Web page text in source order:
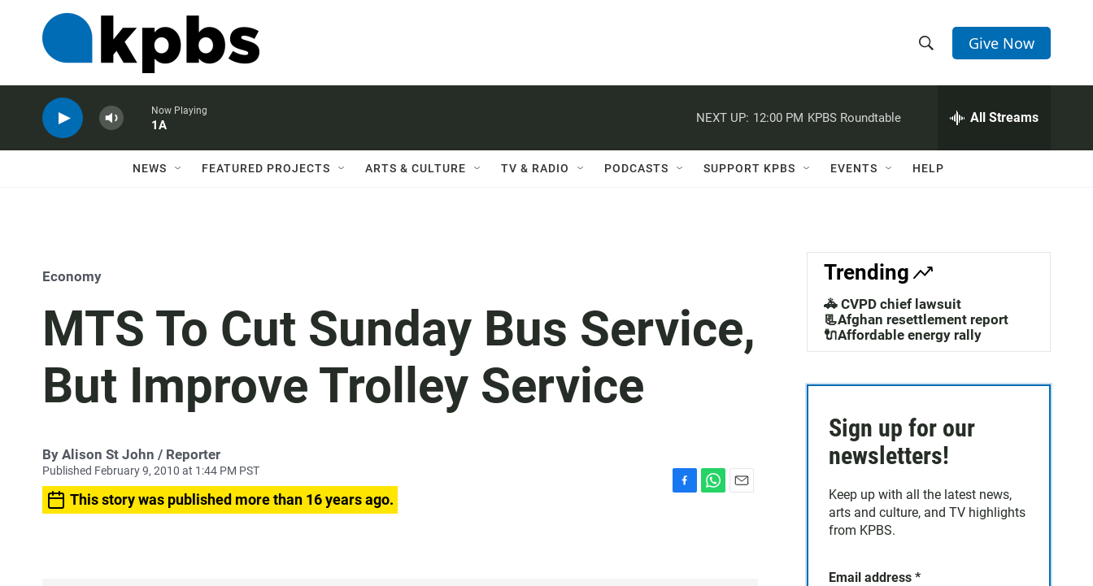
h
w
a
c
h
e
h
Q
Give Now
Now Playing
1A
NEXT UP: 12:00 PM KPBS Roundtable All Streams
NEWS FEATURED PROJECTS ARTS & CULTURE TV & RADIO PODCASTS SUPPORT KPBS EVENTS HELP
Economy
MTS To Cut Sunday Bus Service,
But Improve Trolley Service
By Alison St John / Reporter
Published February 9, 2010 at 1:44 PM PST
This story was published more than 16 years ago.
Trending
🚓 CVPD chief lawsuit
📃Afghan resettlement report
🔌Affordable energy rally
Sign up for our
newsletters!
Keep up with all the latest news,
arts and culture, and TV highlights
from KPBS.
Email address *